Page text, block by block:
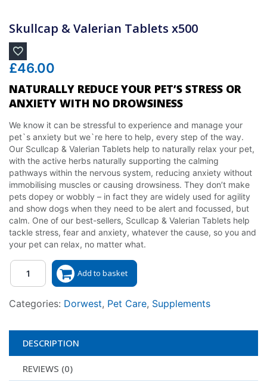
Skullcap & Valerian Tablets x500
£46.00
NATURALLY REDUCE YOUR PET’S STRESS OR
ANXIETY WITH NO DROWSINESS
We know it can be stressful to experience and manage your
pet`s anxiety but we`re here to help, every step of the way.
Our Scullcap & Valerian Tablets help to naturally relax your pet,
with the active herbs naturally supporting the calming
pathways within the nervous system, reducing anxiety without
immobilising muscles or causing drowsiness. They don’t make
pets dopey or wobbly – in fact they are widely used for agility
and show dogs when they need to be alert and focussed, but
calm. One of our best-sellers, Scullcap & Valerian Tablets help
tackle stress, fear and anxiety, whatever the cause, so you and
your pet can relax, no matter what.
Quantity
Add to basket
Categories: Dorwest, Pet Care, Supplements
DESCRIPTION
REVIEWS (0)